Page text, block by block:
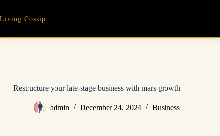
content
Living Gossip
Restructure your late-stage business with mars growth
admin December 24, 2024 Business